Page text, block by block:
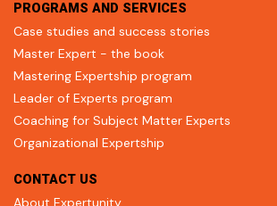
PROGRAMS AND SERVICES
Case studies and success stories
Master Expert - the book
Mastering Expertship program
Leader of Experts program
Coaching for Subject Matter Experts
Organizational Expertship
CONTACT US
About Expertunity